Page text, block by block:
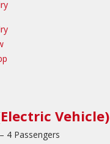
Vehicle)
4 Passengers